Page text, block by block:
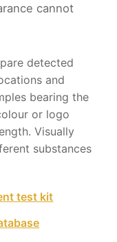
cannot
detected
and
bearing the
or logo
Visually
substances
test kit